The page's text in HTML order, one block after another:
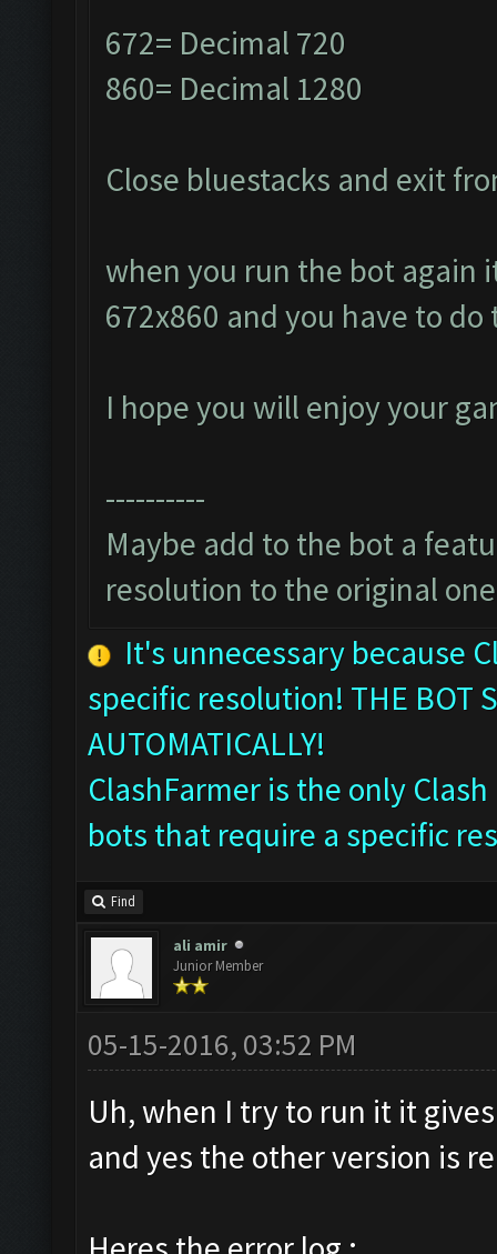
672= Decimal 720
860= Decimal 1280
Close bluestacks and exit
when you run the bot again
672x860 and you have to
I hope you will enjoy your
----------
Maybe add to the bot a
resolution to the original one
It's unnecessary because
specific resolution! THE BOT
AUTOMATICALLY!
ClashFarmer is the only
bots that require a specific
Find
ali amir
Junior Member
05-15-2016, 03:52 PM
Uh, when I try to run it it
and yes the other version is